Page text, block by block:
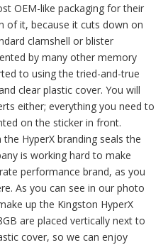
OEM-like packaging for their
of it, because it cuts down on
clamshell or blister
by many other memory
to using the tried-and-true
clear plastic cover. You will
either; everything you need to
on the sticker in front.
HyperX branding seals the
is working hard to make
performance brand, as you
As you can see in our photo
up the Kingston HyperX
are placed vertically next to
cover, so we can enjoy